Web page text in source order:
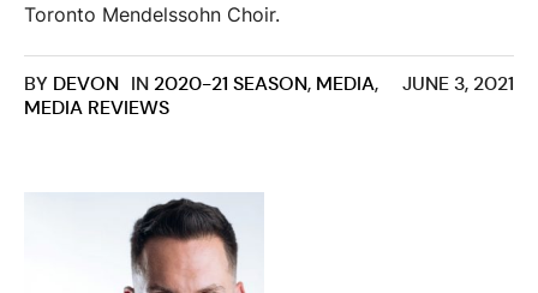
Toronto Mendelssohn Choir.
JUNE 3, 2021
BY DEVON IN 2020-21 SEASON, MEDIA,
MEDIA REVIEWS